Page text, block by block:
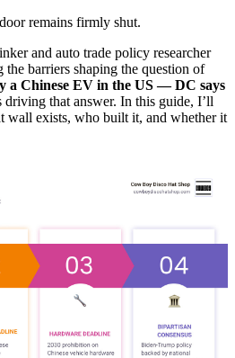
remains firmly shut.
and auto trade policy researcher
the barriers shaping the question of
a Chinese EV in the US — DC says
driving that answer. In this guide, I’ll
wall exists, who built it, and whether it